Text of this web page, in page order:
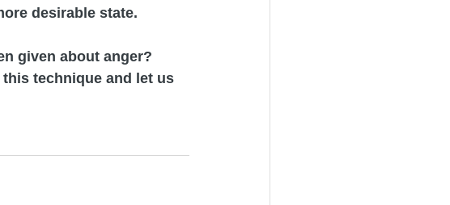
desirable state.
given about anger?
technique and let us